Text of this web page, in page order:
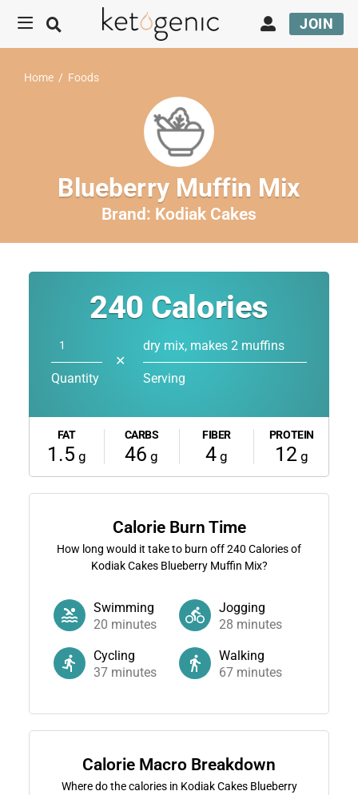
JOIN
Home / Foods
Blueberry Muffin Mix
Brand: Kodiak Cakes
240 Calories
Quantity
✕
dry mix, makes 2 muffins
Serving
FAT
1.5 g
CARBS
46 g
FIBER
4g
PROTEIN
12g
Calorie Burn Time
How long would it take to burn off240 Calories of
Kodiak Cakes Blueberry Muffin Mix?
Swimming
20 minutes
Jogging
28 minutes
Cycling
37minutes
Walking
67 minutes
Calorie Macro Breakdown
Where do the calories in Kodiak Cakes Blueberry